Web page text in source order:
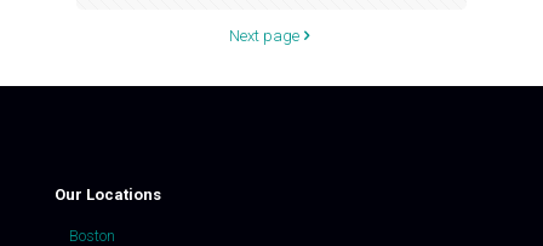
Next page
Our Locations
Boston